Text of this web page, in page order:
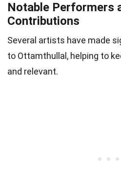
Notable Performers
Contributions
Several artists have made
to Ottamthullal, helping to
and relevant.